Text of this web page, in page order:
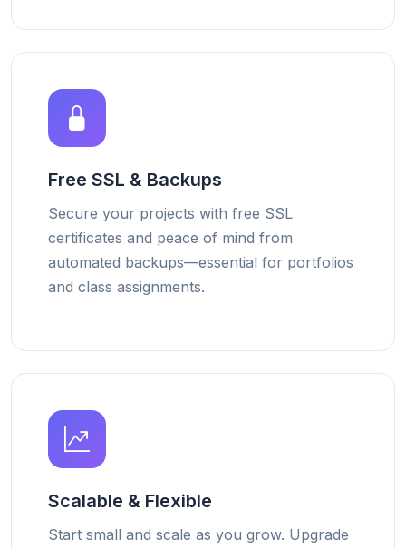
Free SSL & Backups
Secure your projects with free SSL
certificates and peace of mind from
automated backups—essential for portfolios
and class assignments.
Scalable & Flexible
Start small and scale as you grow. Upgrade